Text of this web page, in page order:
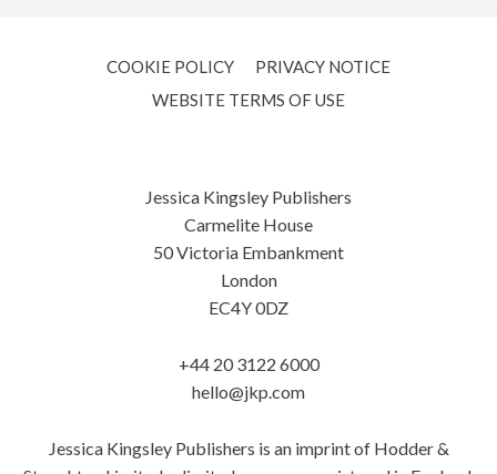
COOKIE POLICY
PRIVACY NOTICE
WEBSITE TERMS OF USE
Jessica Kingsley Publishers
Carmelite House
50 Victoria Embankment
London
EC4Y 0DZ
+44 20 3122 6000
hello@jkp.com
Jessica Kingsley Publishers is an imprint of Hodder &